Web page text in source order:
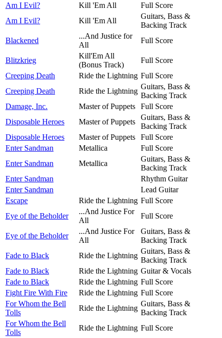
Am I Evil? Kill 'Em All
Full Score
Am I Evil?
Kill 'Em All
Guitars, Bass &
Backing Track
Blackened
...And Justice for
All
Full Score
Blitzkrieg
Kill'Em All
(Bonus Track)
Full Score
Creeping Death
Ride the Lightning Full Score
Creeping Death
Ride the Lightning
Guitars, Bass &
Backing Track
Damage, Inc.
Master of Puppets
Full Score
Disposable Heroes
Master of Puppets
Guitars, Bass &
Backing Track
Disposable Heroes
Master of Puppets
Full Score
Enter Sandman
Metallica
Full Score
Enter Sandman
Metallica
Guitars, Bass &
Backing Track
Enter Sandman
Rhythm Guitar
Enter Sandman
Lead Guitar
Escape
Ride the Lightning Full Score
Eye of the Beholder
...And Justice For
All
Full Score
Eye of the Beholder
...And Justice For
All
Guitars, Bass &
Backing Track
Fade to Black
Ride the Lightning
Guitars, Bass &
Backing Track
Fade to Black
Ride the Lightning Guitar & Vocals
Fade to Black
Ride the Lightning Full Score
Fight Fire With Fire
Ride the Lightning Full Score
For Whom the Bell
Tolls
Ride the Lightning
Guitars, Bass &
Backing Track
For Whom the Bell
Tolls
Ride the Lightning Full Score